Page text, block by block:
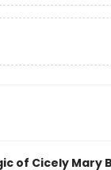
of Cicely Mary